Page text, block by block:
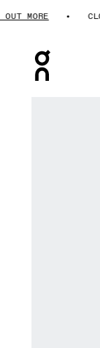
MORE